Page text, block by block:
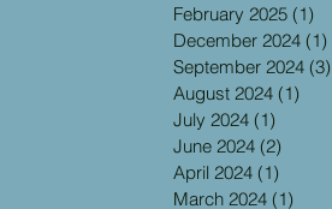
February 2025 (1)
December 2024 (1)
September 2024 (3)
August 2024 (1)
July 2024 (1)
June 2024 (2)
April 2024 (1)
March 2024 (1)